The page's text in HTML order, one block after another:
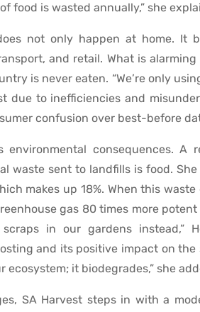
food is wasted annually,” she
not only happen at home. It
and retail. What is
is never eaten. “We’re only
due to inefficiencies and
confusion over best-before
environmental consequences. A
waste sent to landfills is food.
makes up 18%. When this
gas 80 times more
in our gardens instead,”
and its positive impact on the
ecosystem; it biodegrades,” she
SA Harvest steps in with a